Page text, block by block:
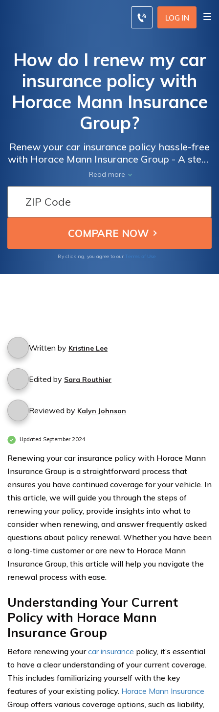
LOG IN
How do I renew my car
insurance policy with
Horace Mann Insurance
Group?
Renew your car insurance policy hassle-free
with Horace Mann Insurance Group - A step-
by-step guide to ensure a smooth renewal
process and protect your vehicle on the road.
Read more
By clicking, you agree to our Terms of Use
Written by Kristine Lee
Edited by Sara Routhier
Reviewed by Kalyn Johnson
Updated September 2024
Renewing your car insurance policy with Horace Mann
Insurance Group is a straightforward process that
ensures you have continued coverage for your vehicle. In
this article, we will guide you through the steps of
renewing your policy, provide insights into what to
consider when renewing, and answer frequently asked
questions about policy renewal. Whether you have been
a long-time customer or are new to Horace Mann
Insurance Group, this article will help you navigate the
renewal process with ease.
Understanding Your Current
Policy with Horace Mann
Insurance Group
Before renewing yourcar insurance policy, it’s essential
to have a clear understanding of your current coverage.
This includes familiarizing yourself with the key
features of your existing policy. Horace Mann Insurance
Group offers various coverage options, such as liability,